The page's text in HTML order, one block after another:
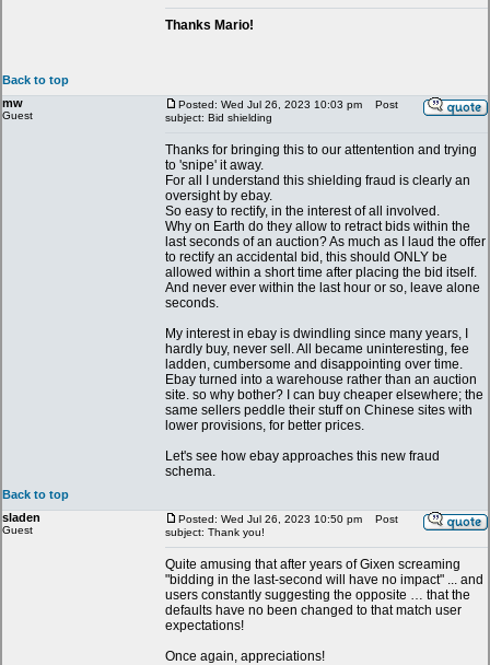
Thanks Mario!
Back to top
mw
Guest
Posted: Wed Jul 26, 2023 10:03 pm
Post
subject: Bid shielding
Thanks for bringing this to our attentention and trying
to 'snipe' it away.
For all I understand this shielding fraud is clearly an
oversight by ebay.
So easy to rectify, in the interest of all involved.
Why on Earth do they allow to retract bids within the
last seconds of an auction? As much as I laud the offer
to rectify an accidental bid, this should ONLY be
allowed within a short time after placing the bid itself.
And never ever within the last hour or so, leave alone
seconds.
My interest in ebay is dwindling since many years, I
hardly buy, never sell. All became uninteresting, fee
ladden, cumbersome and disappointing over time.
Ebay turned into a warehouse rather than an auction
site. so why bother? I can buy cheaper elsewhere; the
same sellers peddle their stuff on Chinese sites with
lower provisions, for better prices.
Let's see how ebay approaches this new fraud
schema.
Back to top
sladen
Guest
Posted: Wed Jul 26, 2023 10:50 pm
Post
subject: Thank you!
Quite amusing that after years of Gixen screaming
"bidding in the last-second will have no impact" ... and
users constantly suggesting the opposite … that the
defaults have no been changed to that match user
expectations!
Once again, appreciations!